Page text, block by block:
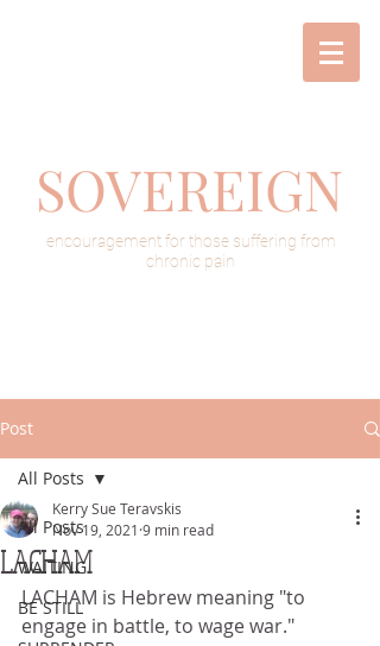
SOVEREIGN
encouragement for those suffering from
chronic pain
Post
All Posts
WAITING
BE STILL
All Posts
LACHAM
Kerry Sue Teravskis
Nov 19, 2021 9 min read
LACHAM is Hebrew meaning "to
engage in battle, to wage war."